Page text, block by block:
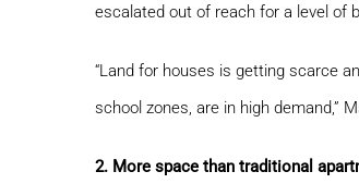
escalated out of reach for a level of
“Land for houses is getting scarce
school zones, are in high demand,”
2. More space than traditional